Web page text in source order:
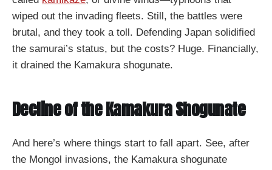
wiped out the invading fleets. Still, the battles were
brutal, and they took a toll. Defending Japan solidified
the samurai’s status, but the costs? Huge. Financially,
it drained the Kamakura shogunate.
Decline of the Kamakura Shogunate
And here’s where things start to fall apart. See, after
the Mongol invasions, the Kamakura shogunate